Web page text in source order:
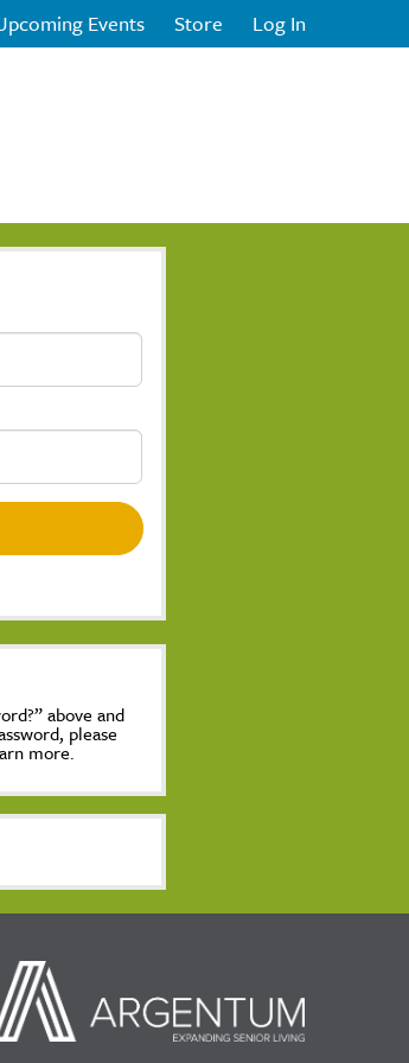
Events Store Log In
above and
please
more.